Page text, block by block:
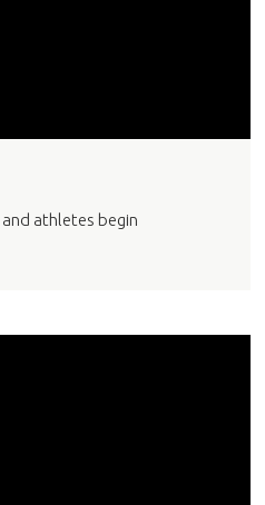
and athletes begin